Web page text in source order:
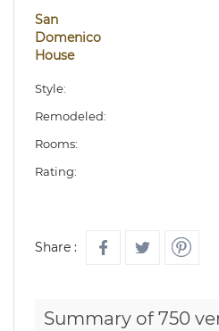
San
Domenico
House
Style:
Remodeled:
Rooms:
Rating:
Share :
Summary of 750